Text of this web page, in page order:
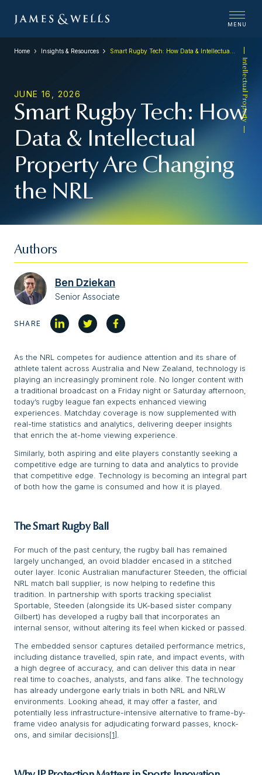
MENU
Intellectual Property
Home Insights & Resources
JUNE 16, 2026
Smart Rugby Tech: How
Data & Intellectual
Property Are Changing
the NRL
Authors
Ben Dziekan
Senior Associate
SHARE
As the NRL competes for audience attention and its share of
athlete talent across Australia and New Zealand, technology is
playing an increasingly prominent role. No longer content with
a traditional broadcast on a Friday night or Saturday afternoon,
today’s rugby league fan expects enhanced viewing
experiences. Matchday coverage is now supplemented with
real-time statistics and analytics, delivering deeper insights
that enrich the at-home viewing experience.
Similarly, both aspiring and elite players constantly seeking a
competitive edge are turning to data and analytics to provide
that competitive edge. Technology is becoming an integral part
of both how the game is consumed and how it is played.
The Smart Rugby Ball
For much of the past century, the rugby ball has remained
largely unchanged, an ovoid bladder encased in a stitched
outer layer. Iconic Australian manufacturer Steeden, the official
NRL match ball supplier, is now helping to redefine this
tradition. In partnership with sports tracking specialist
Sportable, Steeden (alongside its UK-based sister company
Gilbert) has developed a rugby ball that incorporates an
internal sensor, without altering its feel when kicked or passed.
The embedded sensor captures detailed performance metrics,
including distance travelled, spin rate, and impact events, with
a high degree of accuracy, and can deliver this data in near
real time to coaches, analysts, and fans alike. The technology
has already undergone early trials in both NRL and NRLW
environments. Looking ahead, it may offer a faster, and
potentially less infrastructure-intensive alternative to frame-by-
frame video analysis for adjudicating forward passes, knock-
ons, and similar decisions[1]